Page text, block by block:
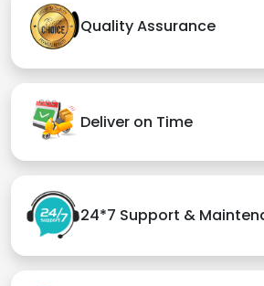
Quality Assurance
Deliver on Time
24*7 Support &